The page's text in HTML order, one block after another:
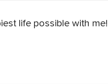
life possible with me!